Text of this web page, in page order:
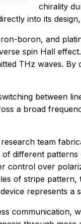
chirality
into its
boron, and
spin Hall
THz waves.
between
a broad
team
different
control over
of stripe
represents
communication,